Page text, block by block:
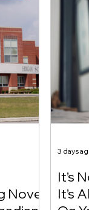
Novel
It’s
It’s
3 days